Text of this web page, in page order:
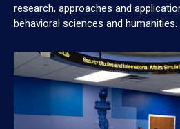
research, approaches and
behavioral sciences and humanities.